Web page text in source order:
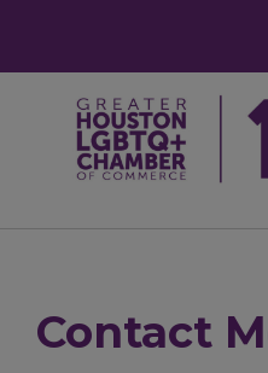
Contact